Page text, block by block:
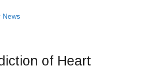
News
of Heart